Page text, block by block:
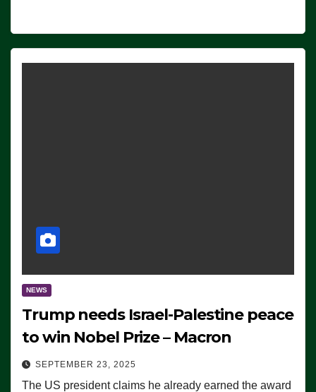
NEWS
Trump needs Israel-Palestine peace
to win Nobel Prize – Macron
SEPTEMBER 23, 2025
The US president claims he already earned the award